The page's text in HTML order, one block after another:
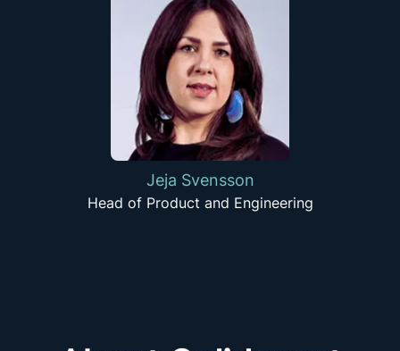
Jeja Svensson
Head of Product and Engineering